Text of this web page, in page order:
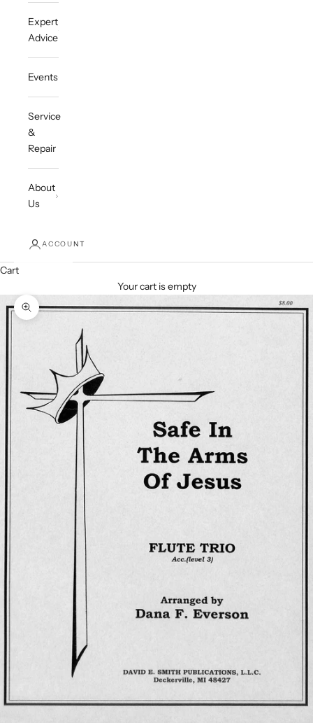
Expert
Advice
Events
Service
&
Repair
About
Us
ACCOUNT
Cart
Your cart is empty
Zoom picture